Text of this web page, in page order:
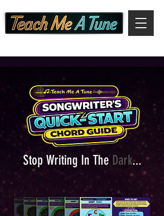
Stop Writing In The Dark...